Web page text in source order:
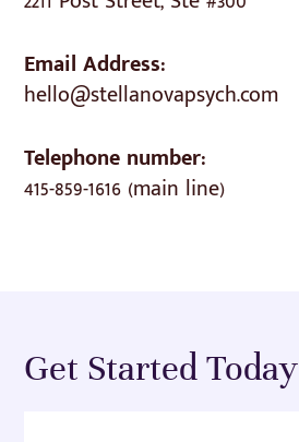
Email Address:
hello@stellanovapsych.com
Telephone number:
415-859-1616 (main line)
Get Started Today